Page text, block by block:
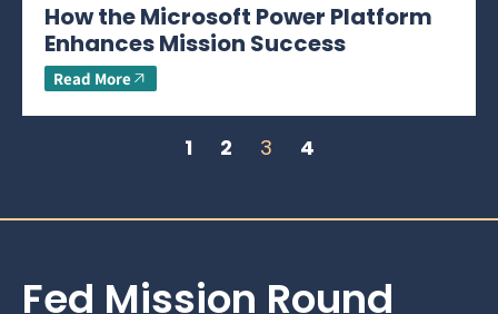
How the Microsoft Power Platform
Enhances Mission Success
Read More
1 2 3 4
Fed Mission Round